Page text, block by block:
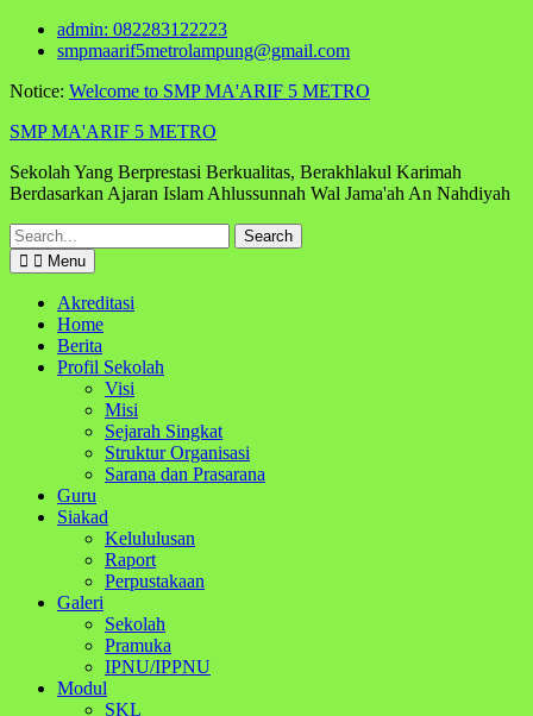
Skip
admin: 082283122223
smpmaarif5metrolampung@gmail.com
Notice: Welcome to SMP MA'ARIF 5 METRO
SMP MA'ARIF 5 METRO
Sekolah Yang Berprestasi Berkualitas, Berakhlakul Karimah
Berdasarkan Ajaran Islam Ahlussunnah Wal Jama'ah An Nahdiyah
Search
for:
Menu
Akreditasi
Home
Berita
Profil Sekolah
Visi
Misi
Sejarah Singkat
Struktur Organisasi
Sarana dan Prasarana
Guru
Siakad
Kelululusan
Raport
Perpustakaan
Galeri
Sekolah
Pramuka
IPNU/IPPNU
Modul
SKL